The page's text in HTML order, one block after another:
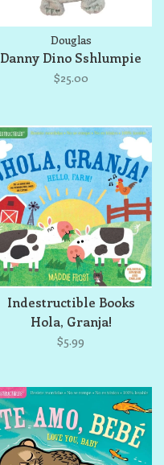
Douglas
Danny Dino Sshlumpie
$25.00
Indestructible Books
Hola, Granja!
$5.99